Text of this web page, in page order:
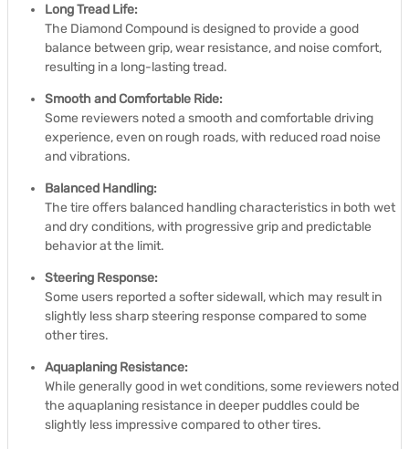
Long Tread Life:
The Diamond Compound is designed to provide a good
balance between grip, wear resistance, and noise comfort,
resulting in a long-lasting tread.
Smooth and Comfortable Ride:
Some reviewers noted a smooth and comfortable driving
experience, even on rough roads, with reduced road noise
and vibrations.
Balanced Handling:
The tire offers balanced handling characteristics in both wet
and dry conditions, with progressive grip and predictable
behavior at the limit.
Steering Response:
Some users reported a softer sidewall, which may result in
slightly less sharp steering response compared to some
other tires.
Aquaplaning Resistance:
While generally good in wet conditions, some reviewers noted
the aquaplaning resistance in deeper puddles could be
slightly less impressive compared to other tires.